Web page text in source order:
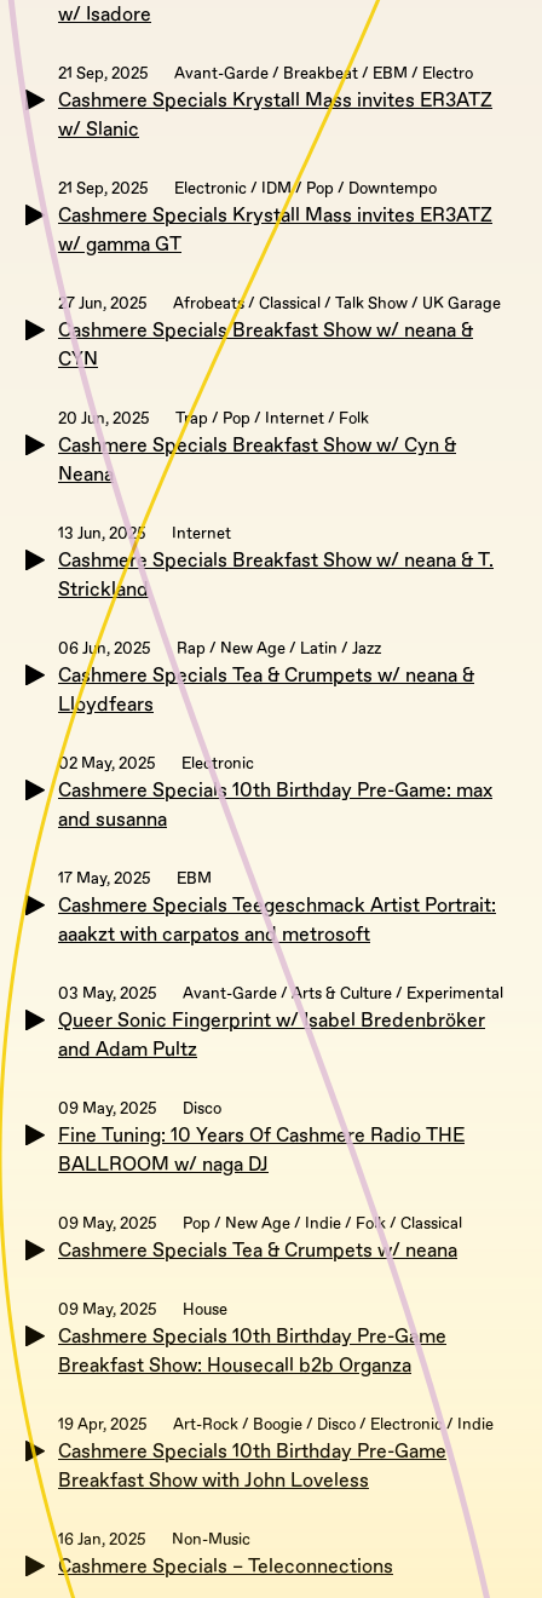
w/ Isadore
21 Sep, 2025 Avant-Garde / Breakbeat / EBM / Electro
Cashmere Specials Krystall Mass invites ER3ATZ
w/ Slanic
21 Sep, 2025 Electronic / IDM / Pop / Downtempo
Cashmere Specials Krystall Mass invites ER3ATZ
w/ gamma GT
27 Jun, 2025 Afrobeats / Classical / Talk Show / UK Garage
Cashmere Specials Breakfast Show w/ neana &
CYN
20 Jun, 2025 Trap / Pop / Internet / Folk
Cashmere Specials Breakfast Show w/ Cyn &
Neana
13 Jun, 2025 Internet
Cashmere Specials Breakfast Show w/ neana & T.
Strickland
06 Jun, 2025 Rap / New Age / Latin / Jazz
Cashmere Specials Tea & Crumpets w/ neana &
Lloydfears
02 May, 2025 Electronic
Cashmere Specials 10th Birthday Pre-Game: max
and susanna
17 May, 2025 EBM
Cashmere Specials Teegeschmack Artist Portrait:
aaakzt with carpatos and metrosoft
03 May, 2025 Avant-Garde / Arts & Culture / Experimental
Queer Sonic Fingerprint w/ Isabel Bredenbröker
and Adam Pultz
09 May, 2025 Disco
Fine Tuning: 10 Years Of Cashmere Radio THE
BALLROOM w/ naga DJ
09 May, 2025 Pop / New Age / Indie / Folk / Classical
Cashmere Specials Tea & Crumpets w/ neana
09 May, 2025 House
Cashmere Specials 10th Birthday Pre-Game
Breakfast Show: Housecall b2b Organza
19 Apr, 2025 Art-Rock / Boogie / Disco / Electronic / Indie
Cashmere Specials 10th Birthday Pre-Game
Breakfast Show with John Loveless
16 Jan, 2025 Non-Music
Cashmere Specials – Teleconnections